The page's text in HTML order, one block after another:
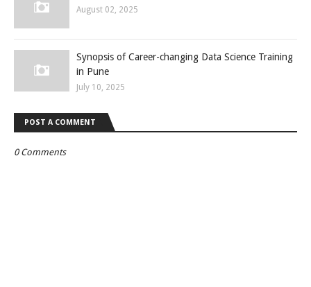
August 02, 2025
Synopsis of Career-changing Data Science Training
in Pune
July 10, 2025
POST A COMMENT
0 Comments